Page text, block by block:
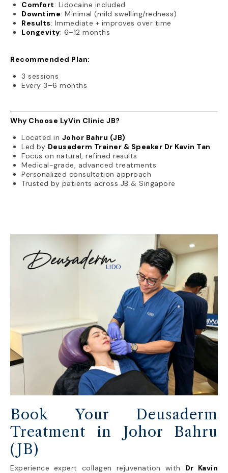
Comfort: Lidocaine included
Downtime: Minimal (mild swelling/redness)
Results: Immediate + improves over time
Longevity: 6–12 months
Recommended Plan:
3 sessions
Every 3–6 months
Why Choose LyVin Clinic JB?
Located in Johor Bahru (JB)
Led by Deusaderm Trainer & Speaker Dr Kavin Tan
Focus on natural, refined results
Medical-grade, advanced treatments
Personalized consultation approach
Trusted by patients across JB & Singapore
Book Your Deusaderm
Treatment in Johor Bahru
(JB)
Experience expert collagen rejuvenation with Dr Kavin